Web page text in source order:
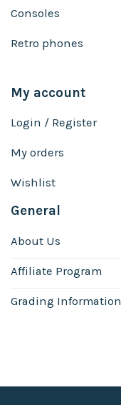
Consoles
Retro phones
My account
Login / Register
My orders
Wishlist
General
About Us
Affiliate Program
Grading Information